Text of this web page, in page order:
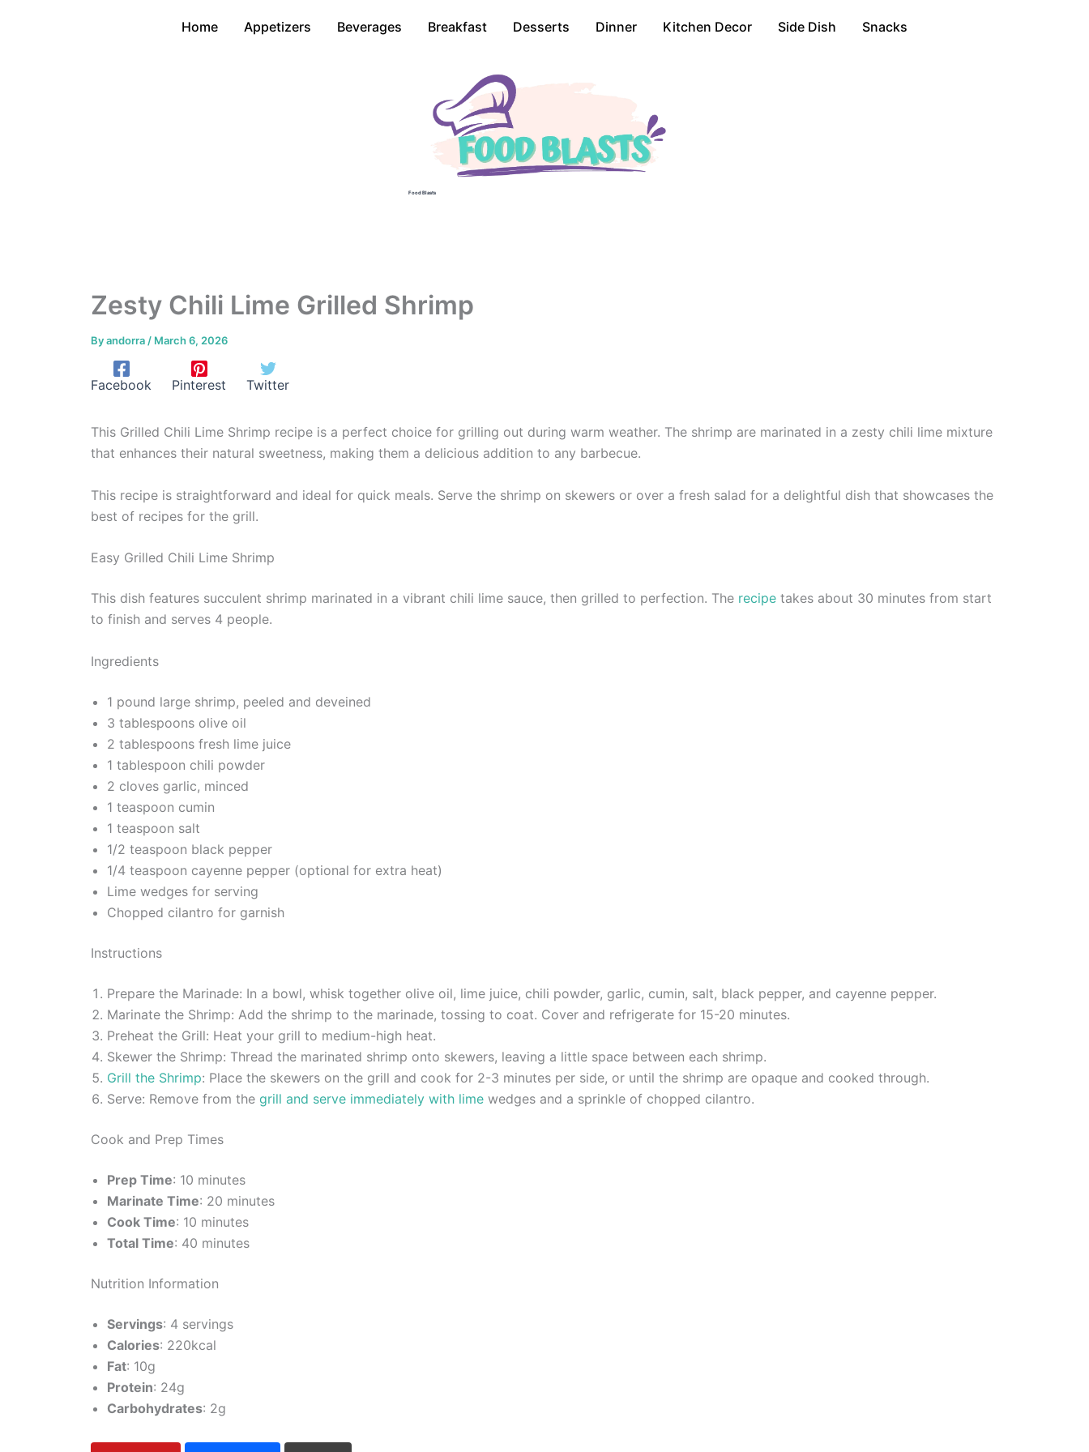
Home Appetizers Beverages Breakfast Desserts Dinner Kitchen Decor Side Dish Snacks
Food Blasts
Zesty Chili Lime Grilled Shrimp
Byandorra / March 6, 2026
Facebook Pinterest Twitter
This Grilled Chili Lime Shrimp recipe is a perfect choice for grilling out during warm weather. The shrimp are marinated in a zesty chili lime mixture
that enhances their natural sweetness, making them a delicious addition to any barbecue.
This recipe is straightforward and ideal for quick meals. Serve the shrimp on skewers or over a fresh salad for a delightful dish that showcases the
best of recipes for the grill.
Easy Grilled Chili Lime Shrimp
This dish features succulent shrimp marinated in a vibrant chili lime sauce, then grilled to perfection. The recipe takes about 30 minutes from start
to finish and serves 4 people.
Ingredients
1 pound large shrimp, peeled and deveined
3 tablespoons olive oil
2 tablespoons fresh lime juice
1 tablespoon chili powder
2 cloves garlic, minced
1 teaspoon cumin
1 teaspoon salt
1/2 teaspoon black pepper
1/4 teaspoon cayenne pepper (optional for extra heat)
Lime wedges for serving
Chopped cilantro for garnish
Instructions
Prepare the Marinade: In a bowl, whisk together olive oil, lime juice, chili powder, garlic, cumin, salt, black pepper, and cayenne pepper.
Marinate the Shrimp: Add the shrimp to the marinade, tossing to coat. Cover and refrigerate for 15-20 minutes.
Preheat the Grill: Heat your grill to medium-high heat.
Skewer the Shrimp: Thread the marinated shrimp onto skewers, leaving a little space between each shrimp.
Grill the Shrimp: Place the skewers on the grill and cook for 2-3 minutes per side, or until the shrimp are opaque and cooked through.
Serve: Remove from the grill and serve immediately with lime wedges and a sprinkle of chopped cilantro.
Cook and Prep Times
Prep Time: 10 minutes
Marinate Time: 20 minutes
Cook Time: 10 minutes
Total Time: 40 minutes
Nutrition Information
Servings: 4 servings
Calories: 220kcal
Fat: 10g
Protein: 24g
Carbohydrates: 2g